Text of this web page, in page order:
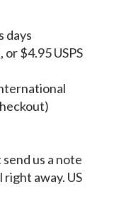
days
or $4.95 USPS
us a note
away. US